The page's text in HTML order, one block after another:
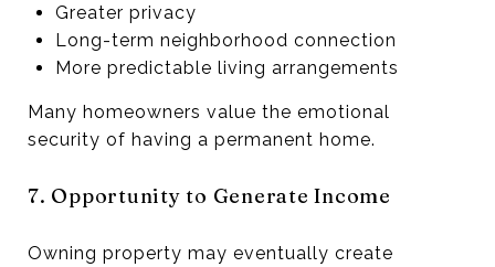
Greater privacy
Long-term neighborhood connection
More predictable living arrangements
Many homeowners value the emotional
security of having a permanent home.
7. Opportunity to Generate Income
Owning property may eventually create